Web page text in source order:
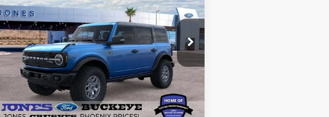
Badlands®
Special Offer
Price Drop
VIN:1FMEE9BP1SLB38780Stock:25563
Model:E9B
In Stock Ext. Int.
ALL-INCLUSIVE PRICE*
See More Details